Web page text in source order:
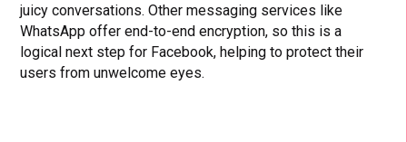
juicy conversations. Other messaging services like
WhatsApp offer end-to-end encryption, so this is a
logical next step for Facebook, helping to protect their
users from unwelcome eyes.